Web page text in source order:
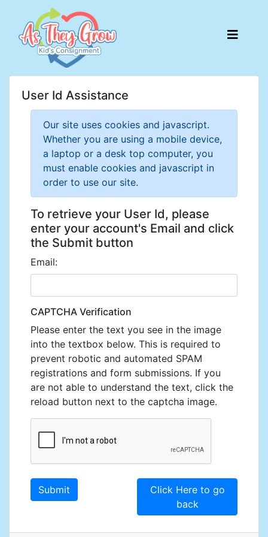
User Id Assistance
Our site uses cookies and javascript.
Whether you are using a mobile device,
a laptop or a desk top computer, you
must enable cookies and javascript in
order to use our site.
To retrieve your User Id, please
enter your account's Email and click
the Submit button
Email:
CAPTCHA Verification
Please enter the text you see in the image
into the textbox below. This is required to
prevent robotic and automated SPAM
registrations and form submissions. If you
are not able to understand the text, click the
reload button next to the captcha image.
Click Here to go
back